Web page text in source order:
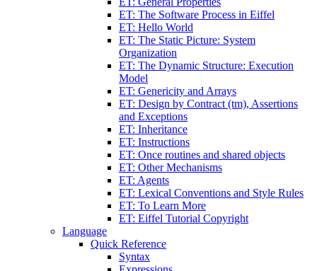
ET: The Software Process in Eiffel
ET: Hello World
ET: The Static Picture: System
Organization
ET: The Dynamic Structure: Execution
Model
ET: Genericity and Arrays
ET: Design by Contract (tm), Assertions
and Exceptions
ET: Inheritance
ET: Instructions
ET: Once routines and shared objects
ET: Other Mechanisms
ET: Agents
ET: Lexical Conventions and Style Rules
ET: To Learn More
ET: Eiffel Tutorial Copyright
Language
Quick Reference
Syntax